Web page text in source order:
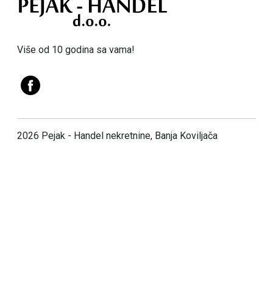
Više od 10 godina sa vama!
2026 Pejak - Handel nekretnine, Banja Koviljača